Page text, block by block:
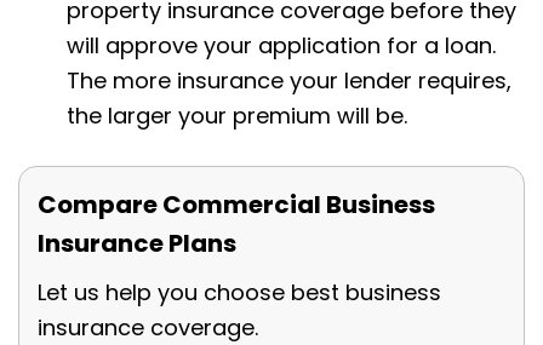
property insurance coverage before they
will approve your application for a loan.
The more insurance your lender requires,
the larger your premium will be.
Compare Commercial Business
Insurance Plans
Let us help you choose best business
insurance coverage.